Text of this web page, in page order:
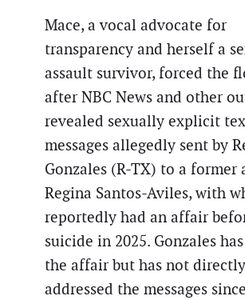
Mace, a vocal advocate for
transparency and herself a
assault survivor, forced the
after NBC News and other
revealed sexually explicit
messages allegedly sent by
Gonzales (R-TX) to a former
Regina Santos-Aviles, with
reportedly had an affair
suicide in 2025. Gonzales
the affair but has not directly
addressed the messages